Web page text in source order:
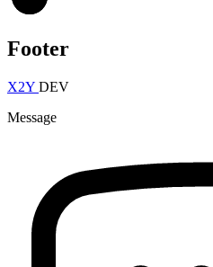
Footer
X2Y DEV
Message